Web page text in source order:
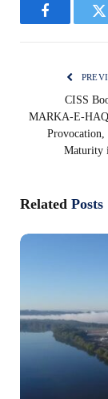
Facebook
CISS
MARKA-E-
Provocation,
Maturity
Related Posts